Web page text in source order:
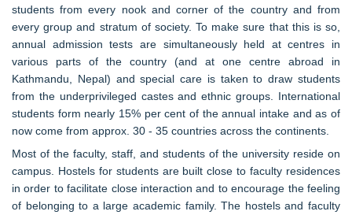
students from every nook and corner of the country and from
every group and stratum of society. To make sure that this is so,
annual admission tests are simultaneously held at centres in
various parts of the country (and at one centre abroad in
Kathmandu, Nepal) and special care is taken to draw students
from the underprivileged castes and ethnic groups. International
students form nearly 15% per cent of the annual intake and as of
now come from approx. 30 - 35 countries across the continents.
Most of the faculty, staff, and students of the university reside on
campus. Hostels for students are built close to faculty residences
in order to facilitate close interaction and to encourage the feeling
of belonging to a large academic family. The hostels and faculty